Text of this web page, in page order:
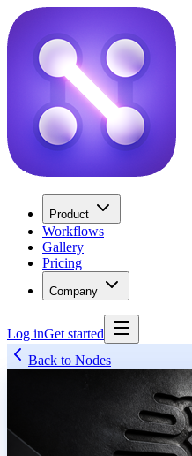
Product
Workflows
Gallery
Pricing
Company
Log inGet started
Back to Nodes